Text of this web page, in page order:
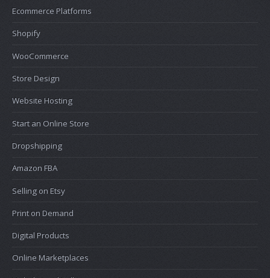
Ecommerce Platforms
Shopify
WooCommerce
Store Design
Website Hosting
Start an Online Store
Dropshipping
Amazon FBA
Selling on Etsy
Print on Demand
Digital Products
Online Marketplaces